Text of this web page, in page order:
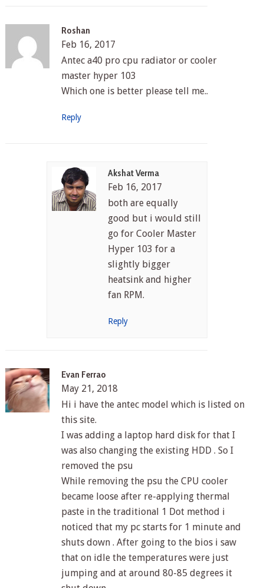
Roshan
Feb 16, 2017
Antec a40 pro cpu radiator or cooler
master hyper 103
Which one is better please tell me..
Reply
Akshat Verma
Feb 16, 2017
both are equally
good but i would still
go for Cooler Master
Hyper 103 for a
slightly bigger
heatsink and higher
fan RPM.
Reply
Evan Ferrao
May 21, 2018
Hi i have the antec model which is listed on
this site.
I was adding a laptop hard disk for that I
was also changing the existing HDD . So I
removed the psu
While removing the psu the CPU cooler
became loose after re-applying thermal
paste in the traditional 1 Dot method i
noticed that my pc starts for 1 minute and
shuts down . After going to the bios i saw
that on idle the temperatures were just
jumping and at around 80-85 degrees it